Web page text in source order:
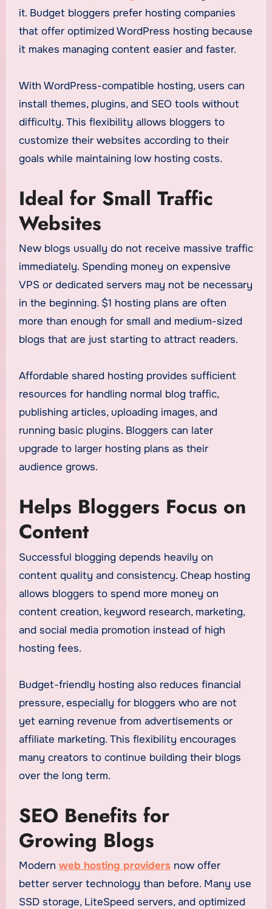
it. Budget bloggers prefer hosting companies
that offer optimized WordPress hosting because
it makes managing content easier and faster.
With WordPress-compatible hosting, users can
install themes, plugins, and SEO tools without
difficulty. This flexibility allows bloggers to
customize their websites according to their
goals while maintaining low hosting costs.
Ideal for Small Traffic
Websites
New blogs usually do not receive massive traffic
immediately. Spending money on expensive
VPS or dedicated servers may not be necessary
in the beginning. $1 hosting plans are often
more than enough for small and medium-sized
blogs that are just starting to attract readers.
Affordable shared hosting provides sufficient
resources for handling normal blog traffic,
publishing articles, uploading images, and
running basic plugins. Bloggers can later
upgrade to larger hosting plans as their
audience grows.
Helps Bloggers Focus on
Content
Successful blogging depends heavily on
content quality and consistency. Cheap hosting
allows bloggers to spend more money on
content creation, keyword research, marketing,
and social media promotion instead of high
hosting fees.
Budget-friendly hosting also reduces financial
pressure, especially for bloggers who are not
yet earning revenue from advertisements or
affiliate marketing. This flexibility encourages
many creators to continue building their blogs
over the long term.
SEO Benefits for
Growing Blogs
Modern web hosting providersnow offer
better server technology than before. Many use
SSD storage, LiteSpeed servers, and optimized